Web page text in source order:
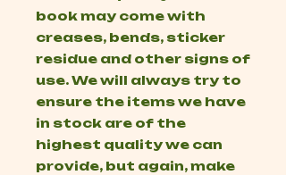
book may come with
creases, bends, sticker
residue and other signs of
use. We will always try to
ensure the items we have
in stock are of the
highest quality we can
provide, but again, make